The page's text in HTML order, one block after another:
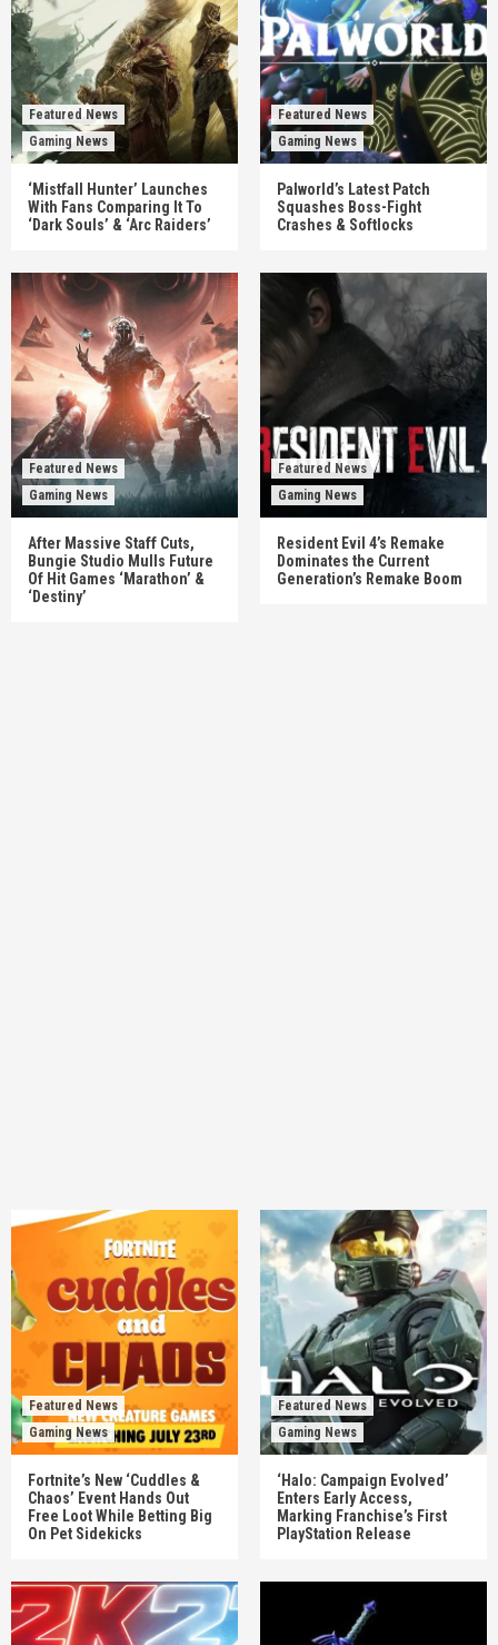
Featured News
Gaming News
‘Mistfall Hunter’ Launches
With Fans Comparing It To
‘Dark Souls’ & ‘Arc Raiders’
Featured News
Gaming News
Palworld’s Latest Patch
Squashes Boss-Fight
Crashes & Softlocks
Featured News
Gaming News
After Massive Staff Cuts,
Bungie Studio Mulls Future
Of Hit Games ‘Marathon’ &
‘Destiny’
Featured News
Gaming News
Resident Evil 4’s Remake
Dominates the Current
Generation’s Remake Boom
Featured News
Gaming News
Fortnite’s New ‘Cuddles &
Chaos’ Event Hands Out
Free Loot While Betting Big
On Pet Sidekicks
Featured News
Gaming News
‘Halo: Campaign Evolved’
Enters Early Access,
Marking Franchise’s First
PlayStation Release